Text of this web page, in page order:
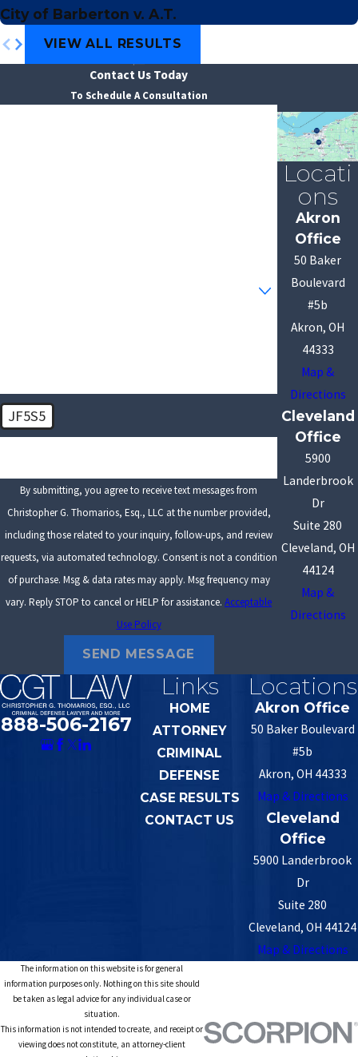
City of Barberton v. A.T.
VIEW ALL RESULTS
Contact Us Today
To Schedule A Consultation
JF5S5
By submitting, you agree to receive text messages from
Christopher G. Thomarios, Esq., LLC at the number provided,
including those related to your inquiry, follow-ups, and review
requests, via automated technology. Consent is not a condition
of purchase. Msg & data rates may apply. Msg frequency may
vary. Reply STOP to cancel or HELP for assistance.Acceptable
Use Policy
SEND MESSAGE
Locati
ons
Akron
Office
50 Baker
Boulevard
#5b
Akron, OH
44333
Map &
Directions
Cleveland
Office
5900
Landerbrook
Dr
Suite 280
Cleveland, OH
44124
Map &
Directions
888-506-2167
Links
HOME
ATTORNEY
CRIMINAL
DEFENSE
CASE RESULTS
CONTACT US
Locations
Akron Office
50 Baker Boulevard
#5b
Akron, OH 44333
Map & Directions
Cleveland
Office
5900 Landerbrook
Dr
Suite 280
Cleveland, OH 44124
Map & Directions
The information on this website is for general
information purposes only. Nothing on this site should
be taken as legal advice for any individual case or
situation.
This information is not intended to create, and receipt or
viewing does not constitute, an attorney-client